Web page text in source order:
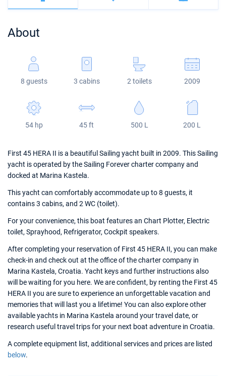
Veruda
Bali
Fountaine Pajot
Leopard
Bali 5.4
Astrea 42
Excess 11
Jeanneau 54
Sun Odyssey 440
Sun Odyssey 410
Dufour 46 GL
About
8 guests 3 cabins 2 toilets 2009
54 hp 45 ft 500 L 200 L
First 45 HERA II is a beautiful Sailing yacht built in 2009. This Sailing
yacht is operated by the Sailing Forever charter company and
docked at Marina Kastela.
This yacht can comfortably accommodate up to 8 guests, it
contains 3 cabins, and 2 WC (toilet).
For your convenience, this boat features an Chart Plotter, Electric
toilet, Sprayhood, Refrigerator, Cockpit speakers.
After completing your reservation of First 45 HERA II, you can make
check-in and check out at the office of the charter company in
Marina Kastela, Croatia. Yacht keys and further instructions also
will be waiting for you here. We are confident, by renting the First 45
HERA II you are sure to experience an unforgettable vacation and
memories that will last you a lifetime! You can also explore other
available yachts in Marina Kastela around your travel date, or
research useful travel trips for your next boat adventure in Croatia.
A complete equipment list, additional services and prices are listed
below.